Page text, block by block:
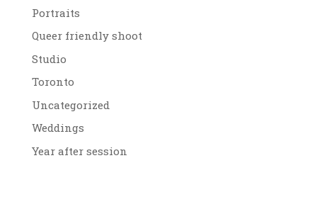
Portraits
Queer friendly shoot
Studio
Toronto
Uncategorized
Weddings
Year after session